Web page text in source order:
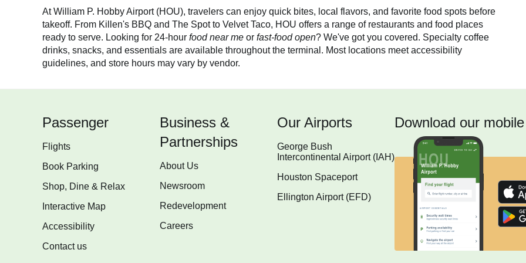
At William P. Hobby Airport (HOU), travelers can enjoy quick bites, local flavors, and favorite food spots before
takeoff. From Killen's BBQ and The Spot to Velvet Taco, HOU offers a range of restaurants and food places
ready to serve. Looking for 24-hour food near me or fast-food open? We've got you covered. Specialty coffee
drinks, snacks, and essentials are available throughout the terminal. Most locations meet accessibility
guidelines, and store hours may vary by vendor.
Passenger
Flights
Book Parking
Shop, Dine & Relax
Interactive Map
Accessibility
Contact us
Business &
Partnerships
About Us
Newsroom
Redevelopment
Careers
Our Airports
George Bush
Intercontinental Airport (IAH)
Houston Spaceport
Ellington Airport (EFD)
Download our